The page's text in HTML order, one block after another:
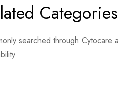
Categories
searched through